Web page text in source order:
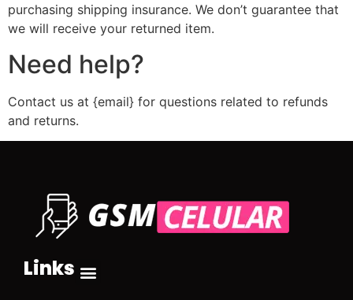
purchasing shipping insurance. We don’t guarantee that
we will receive your returned item.
Need help?
Contact us at {email} for questions related to refunds
and returns.
Links